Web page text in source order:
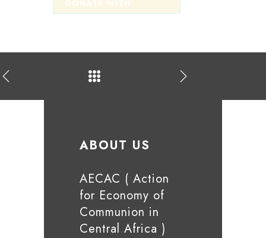
ABOUT US
AECAC ( Action
for Economy of
Communion in
Central Africa )